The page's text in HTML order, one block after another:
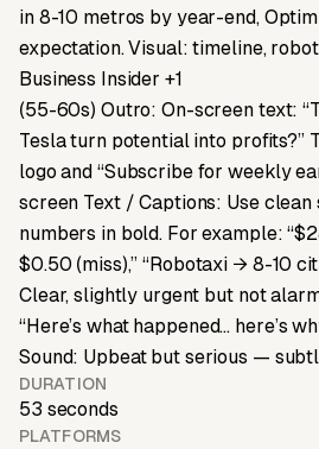
in 8-10 metros by year-end,
expectation. Visual: timeline,
Business Insider +1
(55-60s) Outro: On-screen text:
Tesla turn potential into profits?”
logo and “Subscribe for weekly
screen Text / Captions: Use clean
numbers in bold. For example:
$0.50 (miss),” “Robotaxi → 8-10
Clear, slightly urgent but not
“Here’s what happened… here’s
Sound: Upbeat but serious —
DURATION
53 seconds
PLATFORMS